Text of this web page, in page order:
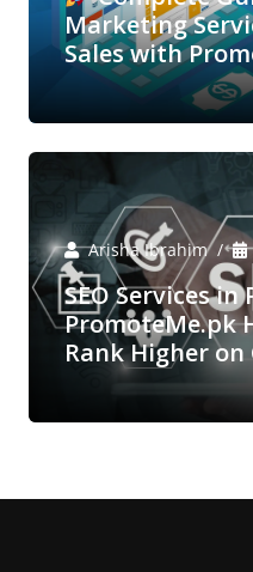
Marketing
Sales with
Arisha Ibrahim
SEO Services
PromoteMe.pk
Rank Higher on